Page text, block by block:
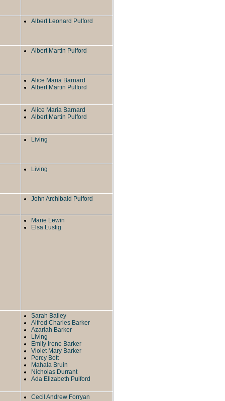
Albert Leonard Pulford
Albert Martin Pulford
Alice Maria Barnard
Albert Martin Pulford
Alice Maria Barnard
Albert Martin Pulford
Living
Living
John Archibald Pulford
Marie Lewin
Elsa Lustig
Sarah Bailey
Alfred Charles Barker
Azariah Barker
Living
Emily Irene Barker
Violet Mary Barker
Percy Bott
Mahala Bruin
Nicholas Durrant
Ada Elizabeth Pulford
Cecil Andrew Forryan